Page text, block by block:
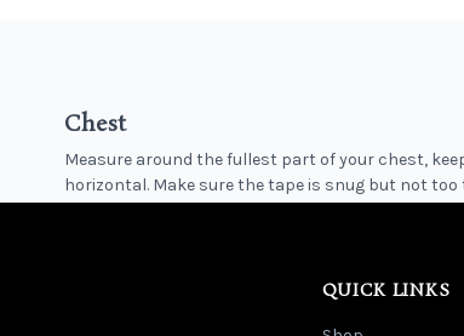
Chest
Measure around the fullest part of your chest,
horizontal. Make sure the tape is snug but not too
QUICK LINKS